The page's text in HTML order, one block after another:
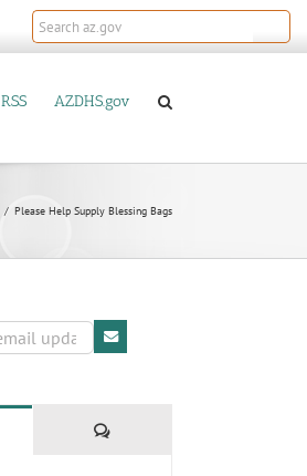
RSS AZDHS.gov
Please Help Supply Blessing Bags
Comments